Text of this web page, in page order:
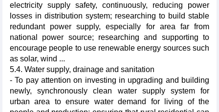
electricity supply safety, continuously, reducing power
losses in distribution system; researching to build stable
redundant power supply, especially for area far from
national power source; researching and supporting to
encourage people to use renewable energy sources such
as solar, wind ...
5.4. Water supply, drainage and sanitation
- To pay attention on investing in upgrading and building
newly, synchronously clean water supply system for
urban area to ensure water demand for living of the